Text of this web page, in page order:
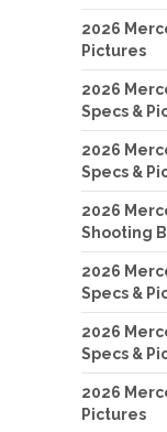
2026
Pictures
2026
Specs &
2026
Specs &
2026
Shooting
2026
Specs &
2026
Specs &
2026
Pictures